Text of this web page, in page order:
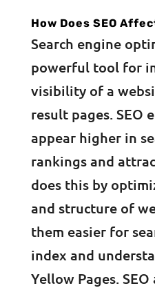
How Does SEO
Search engine
powerful tool for
visibility of a
result pages. SEO
appear higher in
rankings and
does this by
and structure of
them easier for
index and
Yellow Pages.